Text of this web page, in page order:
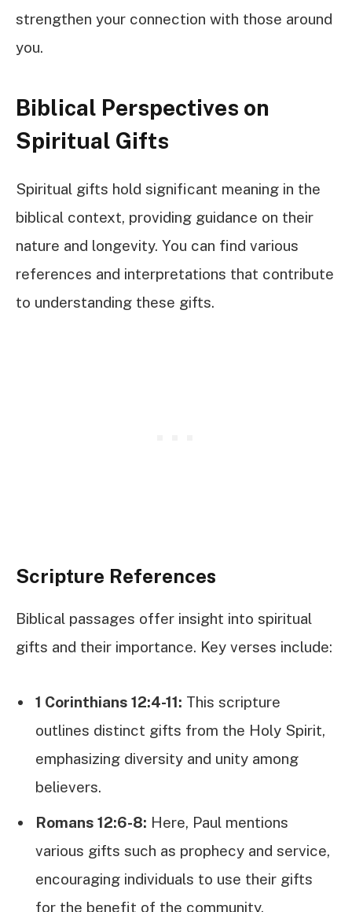
strengthen your connection with those around
you.
Biblical Perspectives on
Spiritual Gifts
Spiritual gifts hold significant meaning in the
biblical context, providing guidance on their
nature and longevity. You can find various
references and interpretations that contribute
to understanding these gifts.
Scripture References
Biblical passages offer insight into spiritual
gifts and their importance. Key verses include:
1 Corinthians 12:4-11: This scripture
outlines distinct gifts from the Holy Spirit,
emphasizing diversity and unity among
believers.
Romans 12:6-8: Here, Paul mentions
various gifts such as prophecy and service,
encouraging individuals to use their gifts
for the benefit of the community.